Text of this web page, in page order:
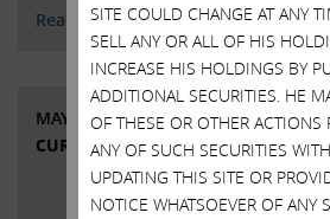
Read More
MAY 8, 2023
CURRENT VIEWS & NEWS
SITE COULD CHANGE AT ANY
SELL ANY OR ALL OF HIS
INCREASE HIS HOLDINGS BY
ADDITIONAL SECURITIES. HE
OF THESE OR OTHER ACTIONS
ANY OF SUCH SECURITIES
UPDATING THIS SITE OR
NOTICE WHATSOEVER OF ANY